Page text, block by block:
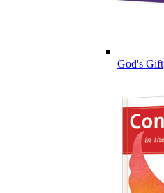
God's Gift